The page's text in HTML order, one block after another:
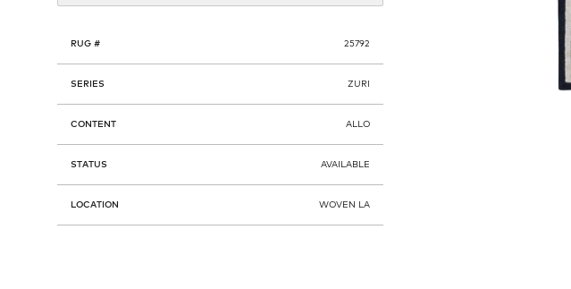
RUG # 25792
SERIES ZURI
CONTENT ALLO
STATUS AVAILABLE
LOCATION WOVEN LA